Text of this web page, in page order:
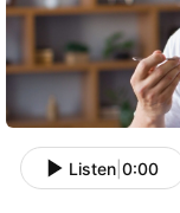
Listen 0:00